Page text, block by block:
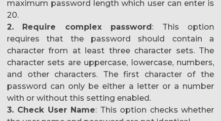
maximum password length which user can enter is
20.
2.
Require complex password : This option
requires that the password should contain a
character from at least three character sets. The
character sets are uppercase, lowercase, numbers,
and other characters. The first character of the
password can only be either a letter or a number
with or without this setting enabled.
3. Check User Name: This option checks whether